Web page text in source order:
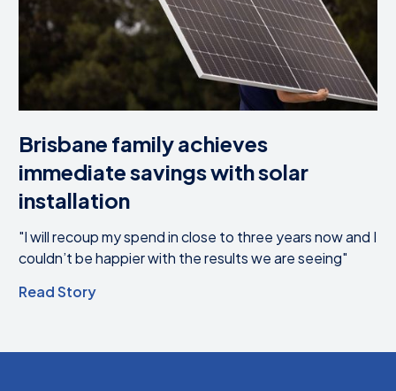
Brisbane family achieves
immediate savings with solar
installation
"I will recoup my spend in close to three years now and I
couldn’t be happier with the results we are seeing"
Read Story